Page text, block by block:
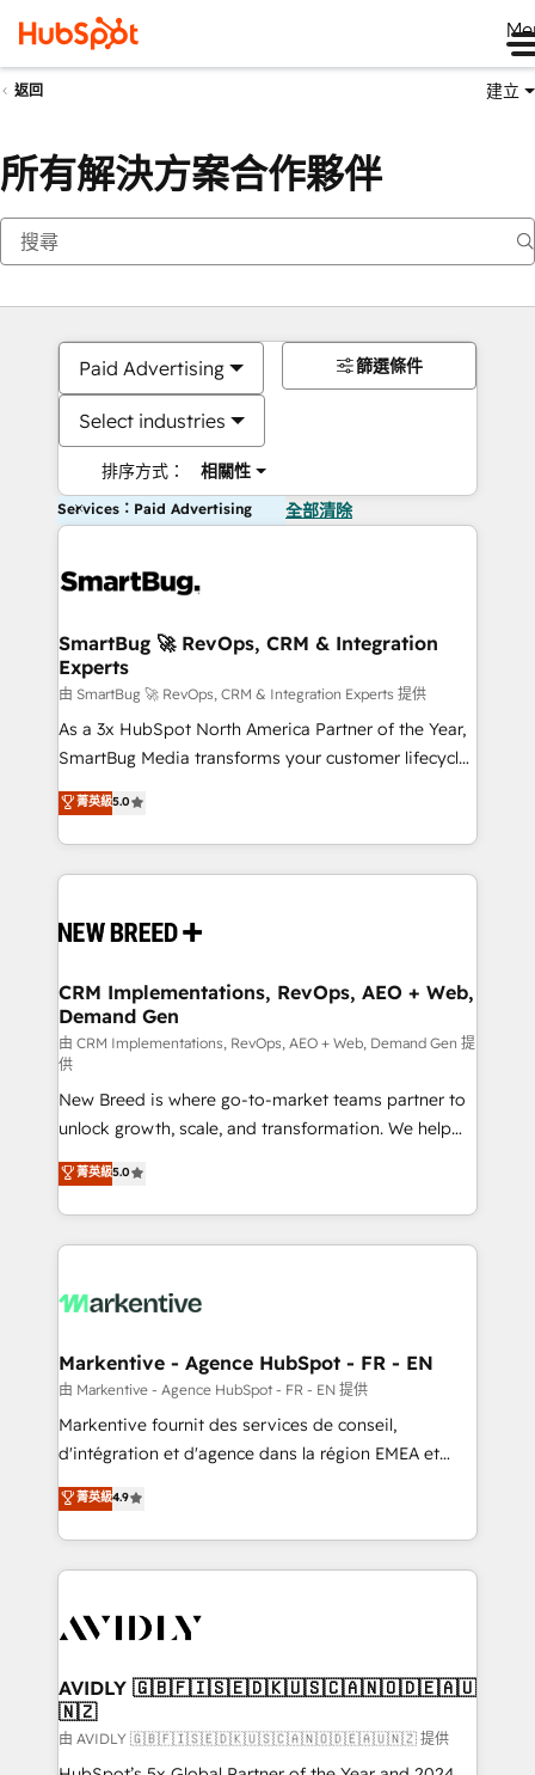
返回 建立
所有解決方案合作夥伴
Paid Advertising
Select industries
排序方式： 相關性
篩選條件
Services：Paid Advertising 全部清除
SmartBug 🚀 RevOps, CRM & Integration
Experts
由 SmartBug 🚀 RevOps, CRM & Integration Experts 提供
As a 3x HubSpot North America Partner of the Year,
SmartBug Media transforms your customer lifecycle
into a revenue engine. Our unified ecosystem
includes specialized divisions Globalia (AI &
Software) and Point Success Media (Paid Media),
making this the official home for all three brands. 🔄
and system integrations powered by Globalia’s
trainers to drive platform adoption. 📈 Revenue
Generation - Full-funnel marketing and high-
performance advertising via Point Success Media. -
Expert deployment of Breeze AI and custom agents
to automate growth. 🏆 Elite Excellence - 8 platform
accreditations and deep HIPAA-compliance
expertise. - A team of 250+ experts dedicated to
your resilient growth.
菁英級5.0
CRM Implementations, RevOps, AEO + Web,
Demand Gen
由 CRM Implementations, RevOps, AEO + Web, Demand Gen 提
供
New Breed is where go-to-market teams partner to
unlock growth, scale, and transformation. We help
companies activate HubSpot’s AI-powered
customer platform and operationalize HubSpot’s
Loop Marketing framework through expert-led
services, smart agents, and purpose-built apps,
results, fast. ⚙️CRM & RevOps: Align all Hubs to your
🎯Demand Gen & ABM: Drive pipeline with inbound,
ABM, AEO, SEO, & paid media. 👩‍💻Web Design:
Build high-performing websites with UX, messaging,
& conversion strategy that drive results. 🤖AI
AI, & maximize AEO with tailored AI services. 🧩
Integrations: Extend HubSpot with custom
菁英級5.0
Markentive - Agence HubSpot - FR - EN
由 Markentive - Agence HubSpot - FR - EN 提供
Markentive fournit des services de conseil,
d'intégration et d'agence dans la région EMEA et
North America. Avec plus de 115 experts en
marketing automation, Growth, Revops, CRM et
webdesign. Markentive is both a consulting firm, a
digital agency and an integrator. With over 115
CRM and webdesign (We focus on EMEA - USA
菁英級4.9
AVIDLY 🇬🇧🇫🇮🇸🇪🇩🇰🇺🇸🇨🇦🇳🇴🇩🇪🇦🇺
🇳🇿
由 AVIDLY 🇬🇧🇫🇮🇸🇪🇩🇰🇺🇸🇨🇦🇳🇴🇩🇪🇦🇺🇳🇿 提供